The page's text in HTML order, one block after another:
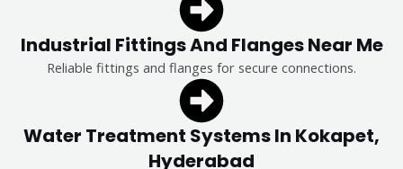
Industrial Fittings And Flanges Near Me
Reliable fittings and flanges for secure connections.
Water Treatment Systems In Kokapet,
Hyderabad